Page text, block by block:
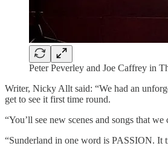
Peter Peverley and Joe Caffrey in
Writer, Nicky Allt said: “We had an
get to see it first time round.
“You’ll see new scenes and songs that
“Sunderland in one word is PASSION. It